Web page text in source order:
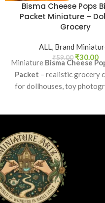
Bisma Cheese Pops
Packet Miniature –
Grocery
ALL, Brand
₹59.00 ₹30.00
Miniature Bisma Cheese
Packet – realistic grocery
for dollhouses, toy